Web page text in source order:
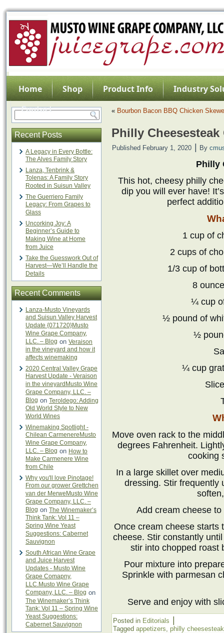
Home Shop Product Info
Industry
Contact
Recent Posts
A Legacy in Every Bottle:
The Alves Family Story
Lanza, Tenbrink &
Tolenas: A Family Story
Rooted in Suisun Valley
The Guerriero Family
Legacy: From Grapes to
Glass
Uncorking Joy: A
Beginner’s Guide to
Making Wine at Home
from Juice
Take the Guesswork Out of
Harvest—We’ll Handle the
Details
Recent Comments
Lanza-Musto Vineyards
and Suisun Valley Harvest
Update {071720}Musto
Wine Grape Company,
LLC. – Blog on Veraison
in the vineyard and how it
affects winemaking
2020 Central Valley Grape
Harvest Update - Veraison
in the vineyardMusto Wine
Grape Company, LLC. –
Blog on Teroldego: Adding
Old World Style to New
World Wines
Winemaking Spotlight -
Chilean CarmenereMusto
Wine Grape Company,
LLC. – Blog on How to
Make Carmenere Wine
from Chile
Why you'll love Pinotage!
From our grower Grettchen
van der MerweMusto Wine
Grape Company, LLC. –
Blog on The Winemaker’s
Think Tank: Vol 11 –
Spring Wine Yeast
Suggestions: Cabernet
Sauvignon
South African Wine Grape
and Juice Harvest
Updates - Musto Wine
Grape Comapny,
LLC.Musto Wine Grape
Company, LLC. – Blog on
The Winemaker’s Think
Tank: Vol 11 – Spring Wine
Yeast Suggestions:
Cabernet Sauvignon
« Bourbon Bacon BBQ Chicken
Philly Cheesesteak
Published February 1, 2020 By
Philly
This hot, cheesy philly
dip you will ever have!
perfect
1 cup of
2 cups of
1/3 cup of
8
¼ cup
½ pound of
½
¼ cup
Move oven rack to the
degrees Fahrenheit.
cooking
In a large skillet over
dressing. Stir frequently
Add cream cheese
Once cream cheese starts
cheese. Stir constantly
stir into chopped roast
Pour mixture into
Sprinkle with parmesan
Serve and enjoy with
Posted in Editorials
Tagged appetizers, philly cheesesteak